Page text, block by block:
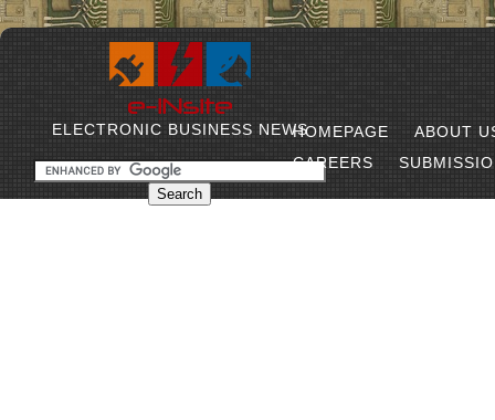
ELECTRONIC BUSINESS NEWSHOMEPAGE
ABOUT
CAREERS